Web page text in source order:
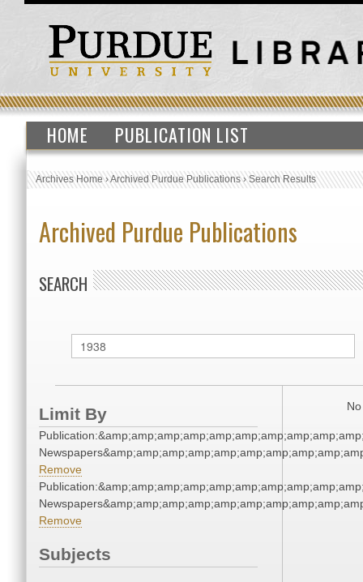
HOME PUBLICATION LIST
Archives Home›Archived Purdue Publications›Search Results
Archived Purdue Publications
SEARCH
Limit By
Remove
Remove
Subjects